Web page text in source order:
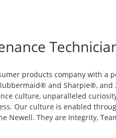
products company with a
and Sharpie®, and
culture, unparalleled
Our culture is enabled
Newell. They are Integrity,